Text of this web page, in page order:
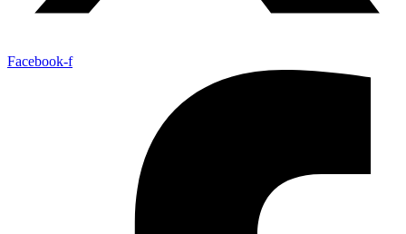
Facebook-f